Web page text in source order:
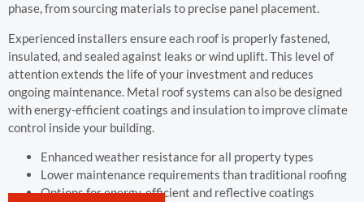
phase, from sourcing materials to precise panel placement.
Experienced installers ensure each roof is properly fastened,
insulated, and sealed against leaks or wind uplift. This level of
attention extends the life of your investment and reduces
ongoing maintenance. Metal roof systems can also be designed
with energy-efficient coatings and insulation to improve climate
control inside your building.
Enhanced weather resistance for all property types
Lower maintenance requirements than traditional roofing
Options for energy-efficient and reflective coatings